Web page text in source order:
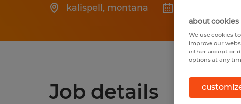
kalispell , montana
Job details
about cookies
We use cookies
improve our
either accept or
options at any